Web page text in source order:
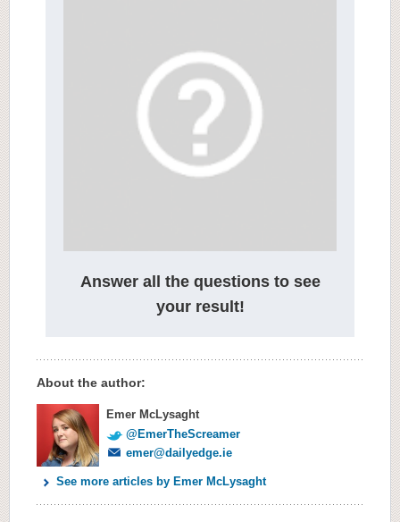
Answer all the questions to see
your result!
About the author:
Emer McLysaght
@EmerTheScreamer
emer@dailyedge.ie
See more articles by Emer McLysaght